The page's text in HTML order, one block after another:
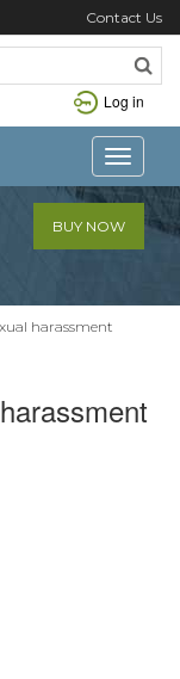
Contact Us
Log in
Toggle
BUY NOW
harassment